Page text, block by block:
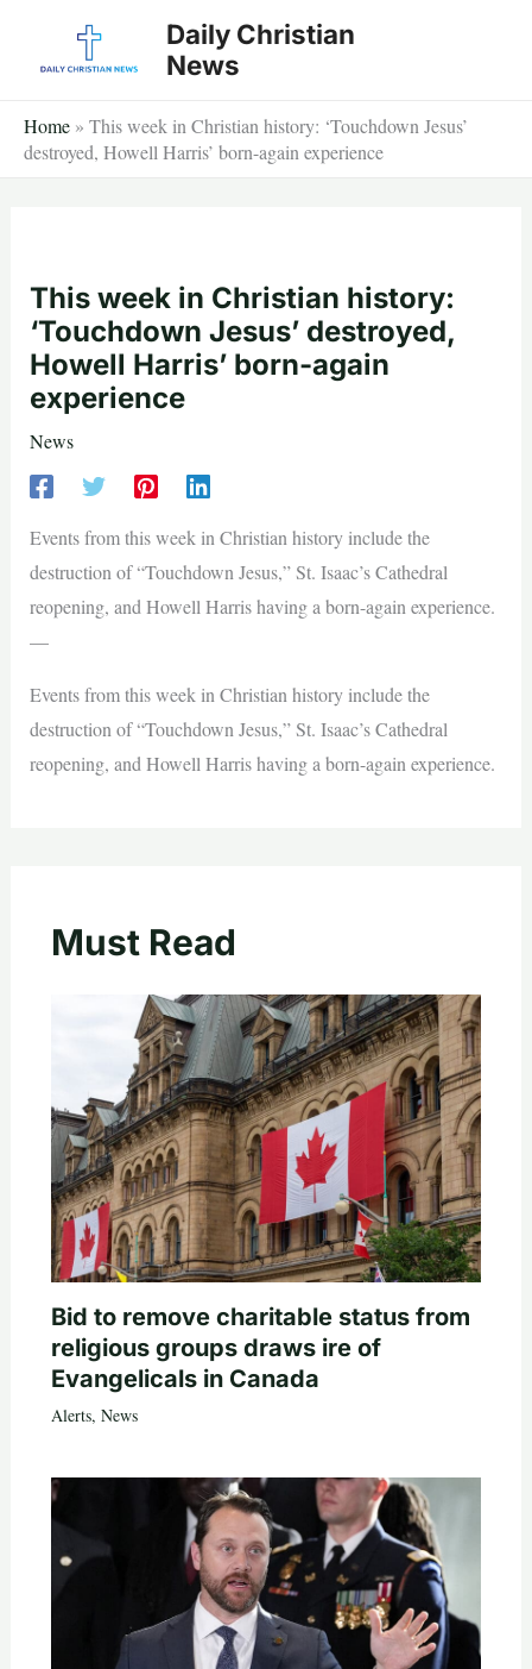
Daily Christian
News
Home » This week in Christian history: ‘Touchdown Jesus’
destroyed, Howell Harris’ born-again experience
This week in Christian history:
‘Touchdown Jesus’ destroyed,
Howell Harris’ born-again
experience
News
Events from this week in Christian history include the
destruction of “Touchdown Jesus,” St. Isaac’s Cathedral
reopening, and Howell Harris having a born-again experience.
—
Events from this week in Christian history include the
destruction of “Touchdown Jesus,” St. Isaac’s Cathedral
reopening, and Howell Harris having a born-again experience.
Must Read
Bid to remove charitable status from
religious groups draws ire of
Evangelicals in Canada
Alerts, News